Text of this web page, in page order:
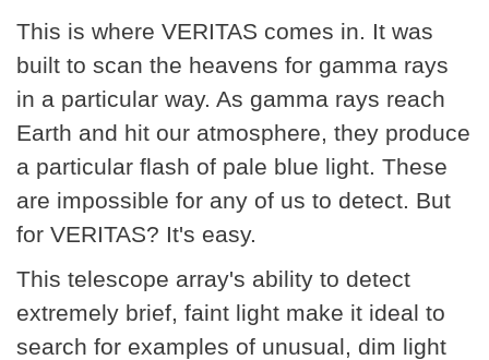
This is where VERITAS comes in. It was
built to scan the heavens for gamma rays
in a particular way. As gamma rays reach
Earth and hit our atmosphere, they produce
a particular flash of pale blue light. These
are impossible for any of us to detect. But
for VERITAS? It's easy.
This telescope array's ability to detect
extremely brief, faint light make it ideal to
search for examples of unusual, dim light